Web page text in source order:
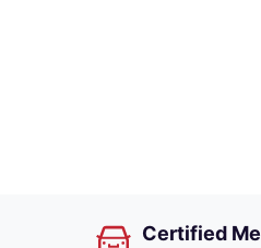
Certified